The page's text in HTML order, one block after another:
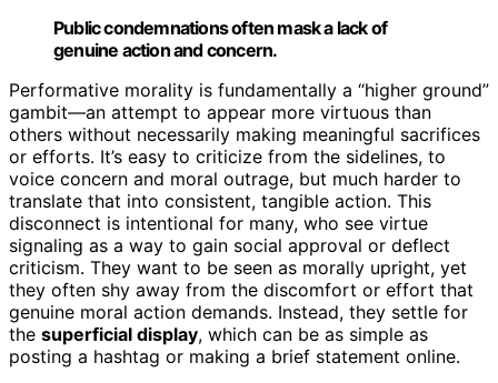
Public condemnations often mask a lack of
genuine action and concern.
Performative morality is fundamentally a “higher ground”
gambit—an attempt to appear more virtuous than
others without necessarily making meaningful sacrifices
or efforts. It’s easy to criticize from the sidelines, to
voice concern and moral outrage, but much harder to
translate that into consistent, tangible action. This
disconnect is intentional for many, who see virtue
signaling as a way to gain social approval or deflect
criticism. They want to be seen as morally upright, yet
they often shy away from the discomfort or effort that
genuine moral action demands. Instead, they settle for
the superficial display, which can be as simple as
posting a hashtag or making a brief statement online.